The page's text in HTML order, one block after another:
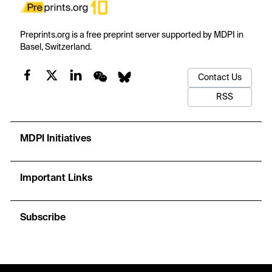
Preprints.org is a free preprint server supported by MDPI in
Basel, Switzerland.
Contact Us
RSS
MDPI Initiatives
Important Links
Subscribe